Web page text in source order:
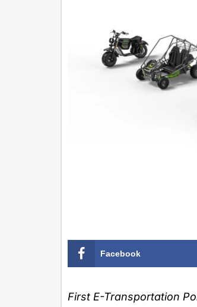
Facebook
First E-Transportation